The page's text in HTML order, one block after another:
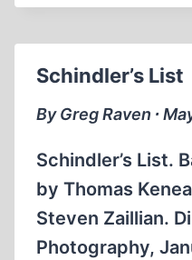
Schindler’s List
By Greg Raven ∙
Schindler’s List.
by Thomas
Steven Zaillian.
Photography,